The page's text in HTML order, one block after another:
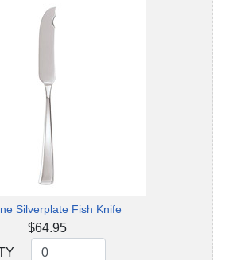
Silverplate Fish Knife
$64.95